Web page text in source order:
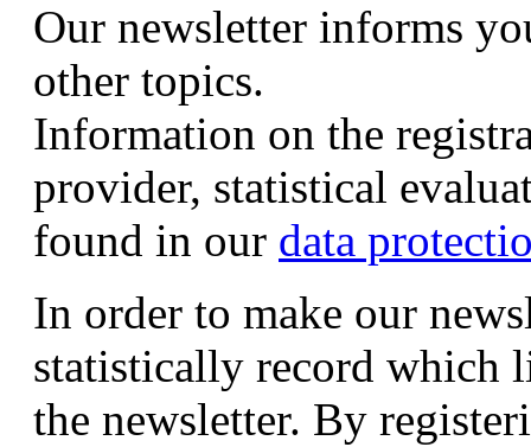
Our newsletter informs
other topics.
Information on the
provider, statistical
found in our data
In order to make our
statistically record which
the newsletter. By